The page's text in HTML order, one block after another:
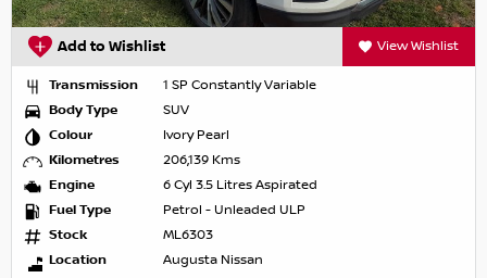
Add to Wishlist View Wishlist
Transmission
1 SP Constantly Variable
Body Type
SUV
Colour
Ivory Pearl
Kilometres
206,139 Kms
Engine
6 Cyl 3.5 Litres Aspirated
Fuel Type
Petrol - Unleaded ULP
Stock
ML6303
Location
Augusta Nissan